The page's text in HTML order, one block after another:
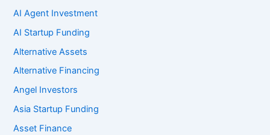
AI Agent Investment
AI Startup Funding
Alternative Assets
Alternative Financing
Angel Investors
Asia Startup Funding
Asset Finance